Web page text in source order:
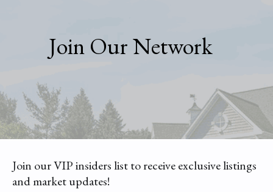
Join Our Network
Join our VIP insiders list to receive exclusive listings
and market updates!